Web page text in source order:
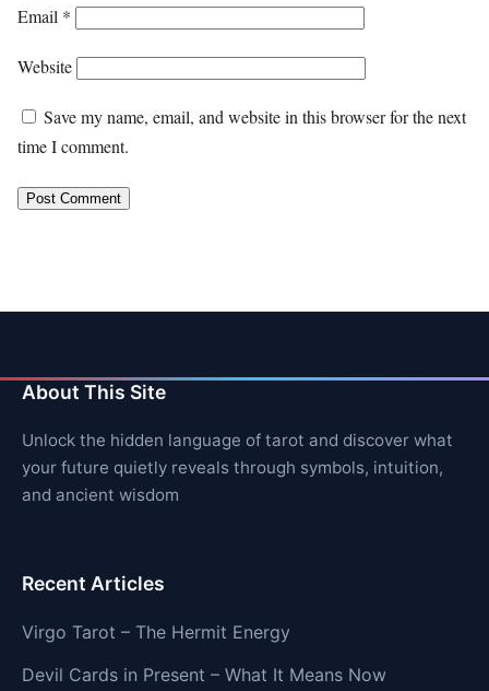
Email *
Website
Save my name, email, and website in this browser for the next
time I comment.
About This Site
Unlock the hidden language of tarot and discover what
your future quietly reveals through symbols, intuition,
and ancient wisdom
Recent Articles
Virgo Tarot – The Hermit Energy
Devil Cards in Present – What It Means Now